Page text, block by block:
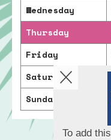
Wednesday
Thursday
Friday
Saturday
Sunday